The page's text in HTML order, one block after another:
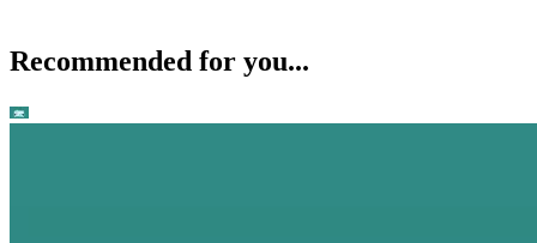
Recommended for you...